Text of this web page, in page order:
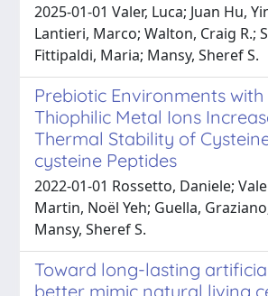
2025-01-01 Valer, Luca; Juan Hu,
Lantieri, Marco; Walton, Craig R.;
Fittipaldi, Maria; Mansy, Sheref S.
Prebiotic Environments
Thiophilic Metal Ions
Thermal Stability of
cysteine Peptides
2022-01-01 Rossetto, Daniele;
Martin, Noël Yeh; Guella,
Mansy, Sheref S.
Toward long-lasting
better mimic natural living